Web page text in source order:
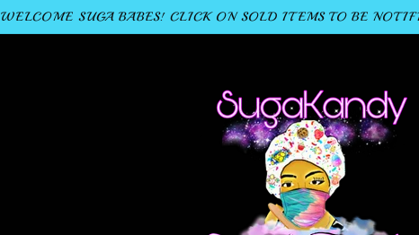
WELCOME SUGA BABES! CLICK ON SOLD ITEMS TO BE